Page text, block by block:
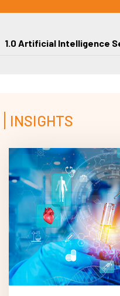
1.0 Artificial Intelligence
INSIGHTS